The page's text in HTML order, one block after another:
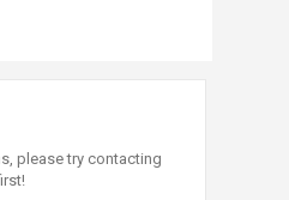
please try contacting